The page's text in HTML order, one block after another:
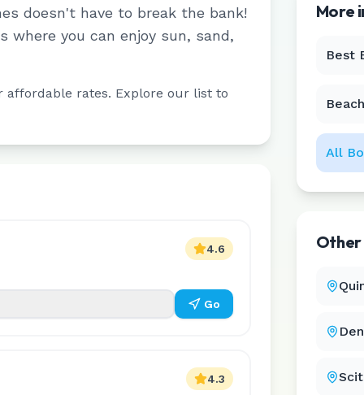
doesn't have to break the bank!
you can enjoy sun, sand,
affordable rates. Explore our list to
4.6
Go
4.3
More
Best
All
Other